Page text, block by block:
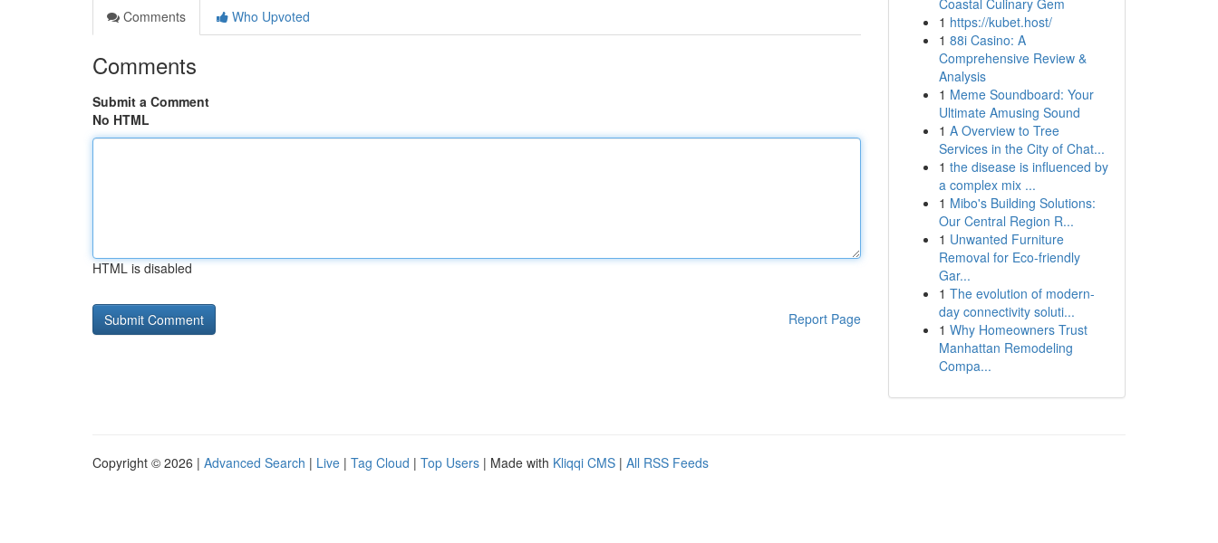
Comments
Who Upvoted
Comments
Submit a Comment
No HTML
HTML is disabled
Report Page
Coastal Culinary Gem
1 https://kubet.host/
1 88i Casino: A
Comprehensive Review &
Analysis
1 Meme Soundboard: Your
Ultimate Amusing Sound
1 A Overview to Tree
Services in the City of Chat...
1 the disease is influenced by
a complex mix ...
1 Mibo's Building Solutions:
Our Central Region R...
1 Unwanted Furniture
Removal for Eco-friendly
Gar...
1 The evolution of modern-
day connectivity soluti...
1 Why Homeowners Trust
Manhattan Remodeling
Compa...
Copyright © 2026 | Advanced Search | Live | Tag Cloud | Top Users | Made with Kliqqi CMS | All RSS Feeds